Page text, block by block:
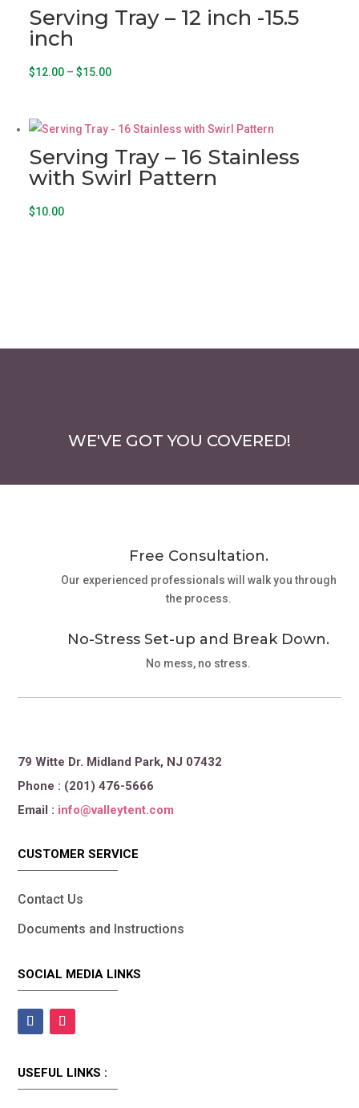
Serving Tray – 12 inch -15.5
inch
$12.00 – $15.00Price
through
$15.00
This
multiple
variants.
The
Serving Tray – 16 Stainless
with Swirl Pattern
$10.00
WE'VE GOT YOU COVERED!
Free Consultation.
Our experienced professionals will walk you through
the process.
No-Stress Set-up and Break Down.
No mess, no stress.
79 Witte Dr. Midland Park, NJ 07432
Phone : (201) 476-5666
Email : info@valleytent.com
CUSTOMER SERVICE
Contact Us
Documents and Instructions
SOCIAL MEDIA LINKS
USEFUL LINKS :